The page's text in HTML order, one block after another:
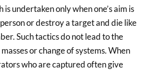
undertaken only when one’s aim is
or destroy a target and die like
Such tactics do not lead to the
or change of systems. When
who are captured often give